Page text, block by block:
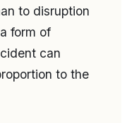
to disruption
form of
can
to the